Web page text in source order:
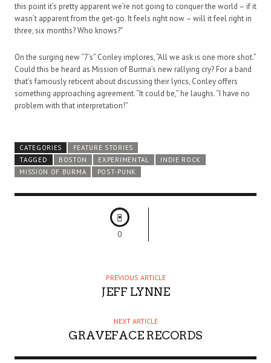
this point it’s pretty apparent we’re not going to conquer the world – if it
wasn’t apparent from the get-go. It feels right now – will it feel right in
three, six months? Who knows?”
On the surging new “7’s” Conley implores, “All we ask is one more shot.”
Could this be heard as Mission of Burma’s new rallying cry? For a band
that’s famously reticent about discussing their lyrics, Conley offers
something approaching agreement. “It could be,” he laughs. “I have no
problem with that interpretation!”
CATEGORIES
FEATURE STORIES
TAGGED
BOSTON EXPERIMENTAL
INDIE ROCK
MISSION OF BURMA
POST-PUNK
0
PREVIOUS ARTICLE
JEFF LYNNE
NEXT ARTICLE
GRAVEFACE RECORDS